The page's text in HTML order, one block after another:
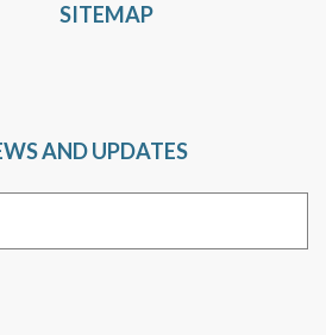
SITEMAP
AND UPDATES